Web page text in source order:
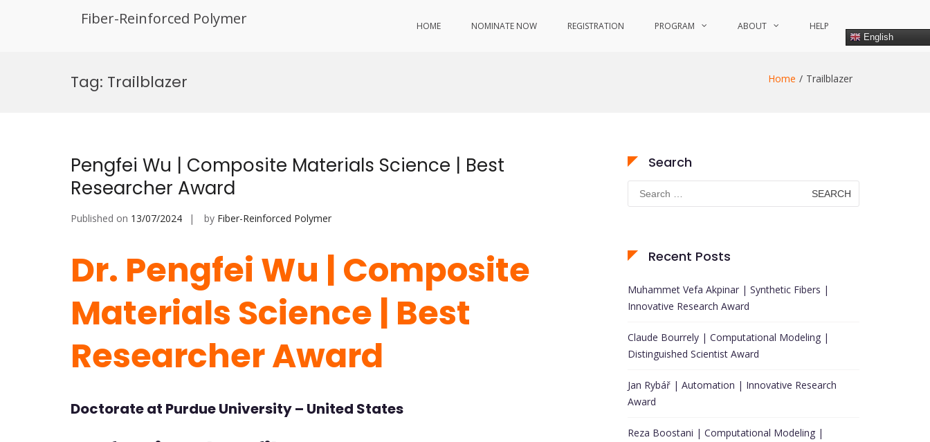
Fiber-Reinforced Polymer HOME NOMINATE NOW REGISTRATION PROGRAM ABOUT HELP
English
Tag: Trailblazer Home Trailblazer
Pengfei Wu | Composite Materials Science | Best
Researcher Award
Published on 13/07/2024 by Fiber-Reinforced Polymer
Dr. Pengfei Wu | Composite
Materials Science | Best
Researcher Award
Doctorate at Purdue University – United States
Search
Search
for:
Recent Posts
Muhammet Vefa Akpinar | Synthetic Fibers |
Innovative Research Award
Claude Bourrely | Computational Modeling |
Distinguished Scientist Award
Jan Rybář | Automation | Innovative Research
Award
Reza Boostani | Computational Modeling |